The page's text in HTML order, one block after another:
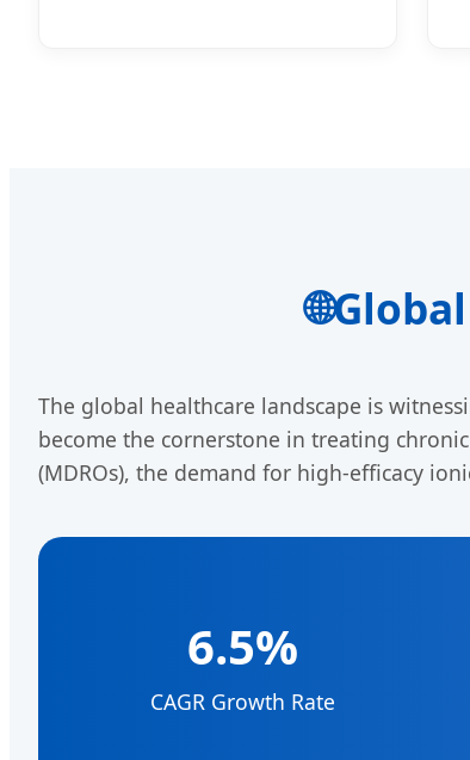
🌐
The global healthcare landscape is
become the cornerstone in treating
(MDROs), the demand for high-efficacy
6.5%
CAGR Growth Rate